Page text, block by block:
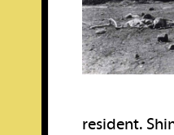
resident.